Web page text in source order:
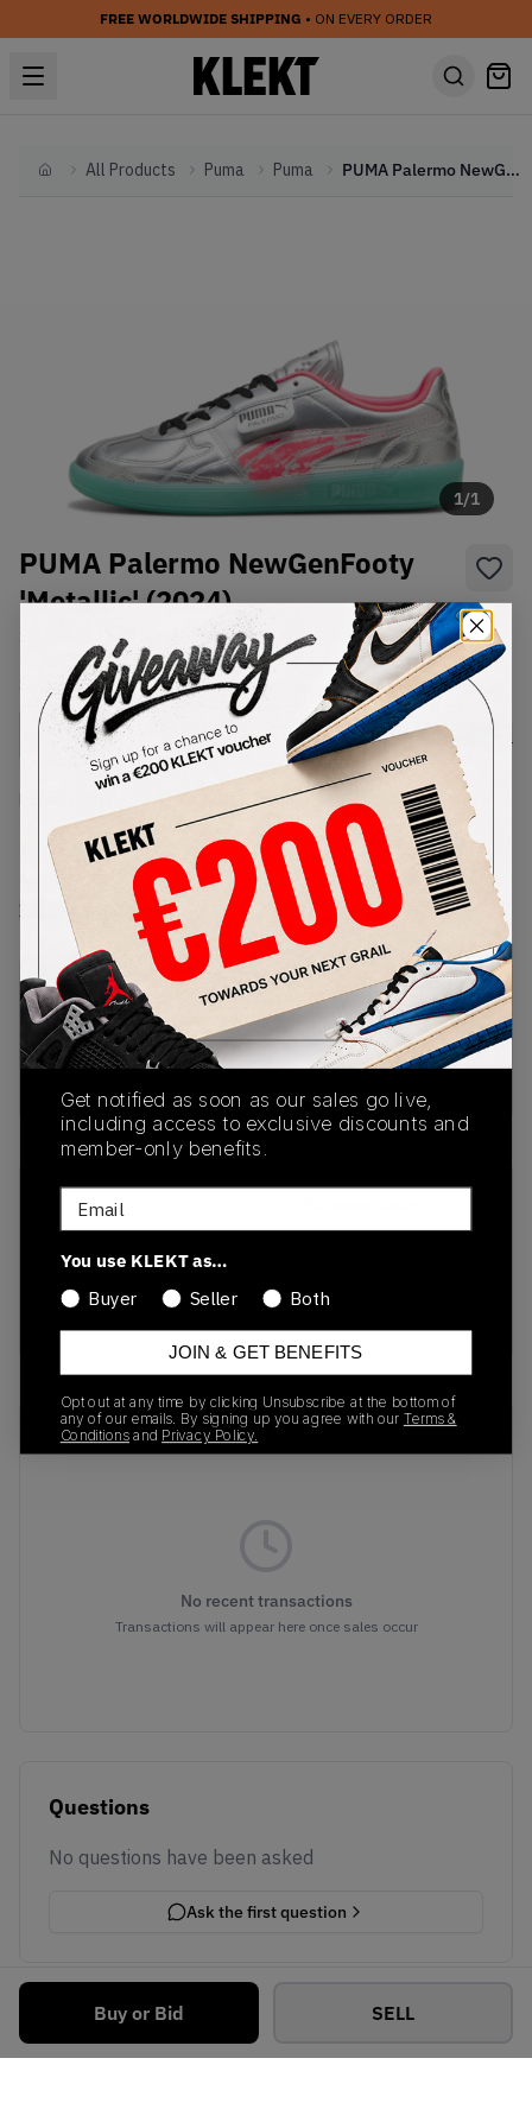
FREE WORLDWIDE SHIPPING • ON EVERY ORDER
HomeAll Products Puma Puma PUMA Palermo NewGenFooty 'Metallic' (2024)
1/1
PUMA Palermo NewGenFooty
'Metallic' (2024)
398151-01 Condition: Brand New
SelectUSSize
Size Guide
Lowest Listing Price
180
(US 7)
View all listings
Highest Bid
-
View all bids
Buy or Bid SELL
PRODUCT
DESCRIPTION
SHIPPING
INFORMATION
AUTHENTICATION
PROCESS
SKU
398151-01
10/01/2024
Colorway
Recent Transactions(0)
No recent transactions
Transactions will appear here once sales occur
Questions
No questions have been asked
Ask the first question
Get notified as soon as our sales go live,
including access to exclusive discounts and
member-only benefits.
Email
You use KLEKT as…
Buyer
Seller Both
JOIN & GET BENEFITS
Opt out at any time by clicking Unsubscribe at the bottom of
any of our emails. By signing up you agree with our Terms &
Conditions and Privacy Policy.